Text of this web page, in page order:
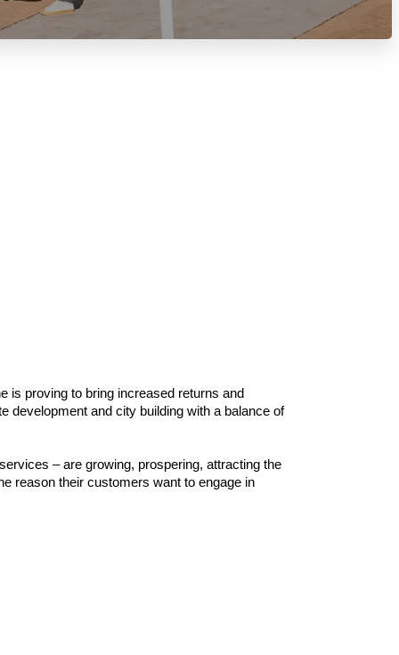
is proving to bring increased returns and
development and city building with a balance of
– are growing, prospering, attracting the
reason their customers want to engage in